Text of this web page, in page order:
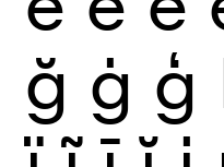
ğ ġ ģ